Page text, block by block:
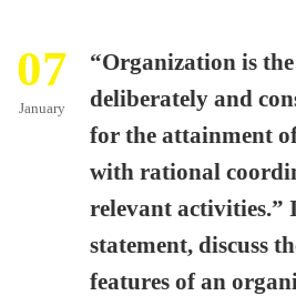
07
January
“Organization is
deliberately and
for the attainment
with rational
relevant activities.”
statement, discuss
features of an